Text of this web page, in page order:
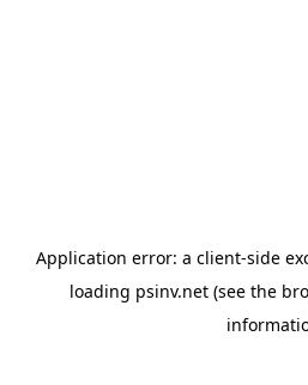
Application error: a client-side
loading psinv.net(see the